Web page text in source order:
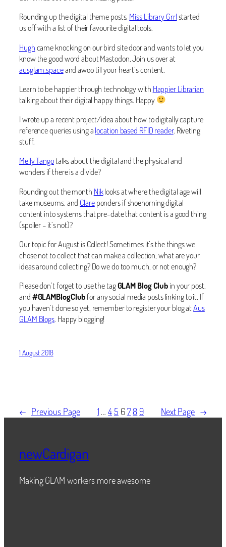
Rounding up the digital theme posts, Miss Library Grrlstarted
us off with a list of their favourite digital tools.
Hughcame knocking on our bird site door and wants to let you
know the good word about Mastodon. Join us over at
ausglam.spaceand awoo till your heart’s content.
Learn to be happier through technology with Happier Librarian
talking about their digital happy things. Happy
I wrote up a recent project/idea about how to digitally capture
reference queries using alocation based RFID reader. Riveting
stuff.
Melly Tangotalks about the digital and the physical and
wonders if there is a divide?
Rounding out the month Niklooks at where the digital age will
take museums, and Clareponders if shoehorning digital
content into systems that pre-date that content is a good thing
(spoiler – it’s not)?
Our topic for August is Collect! Sometimes it’s the things we
chose not to collect that can make a collection, what are your
ideas around collecting? Do we do too much, or not enough?
Please don’t forget to use the tagGLAM Blog Clubin your post,
and#GLAMBlogClubfor any social media posts linking to it. If
you haven’t done so yet, remember to register your blog atAus
GLAM Blogs. Happy blogging!
1 August 2018
← Previous Page 1 … 45 6789 Next Page →
newCardigan
Making GLAM workers more awesome